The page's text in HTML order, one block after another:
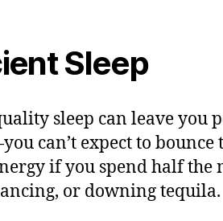
Sleep
sleep can leave you
can’t expect to bounce
if you spend half the
or downing tequila.